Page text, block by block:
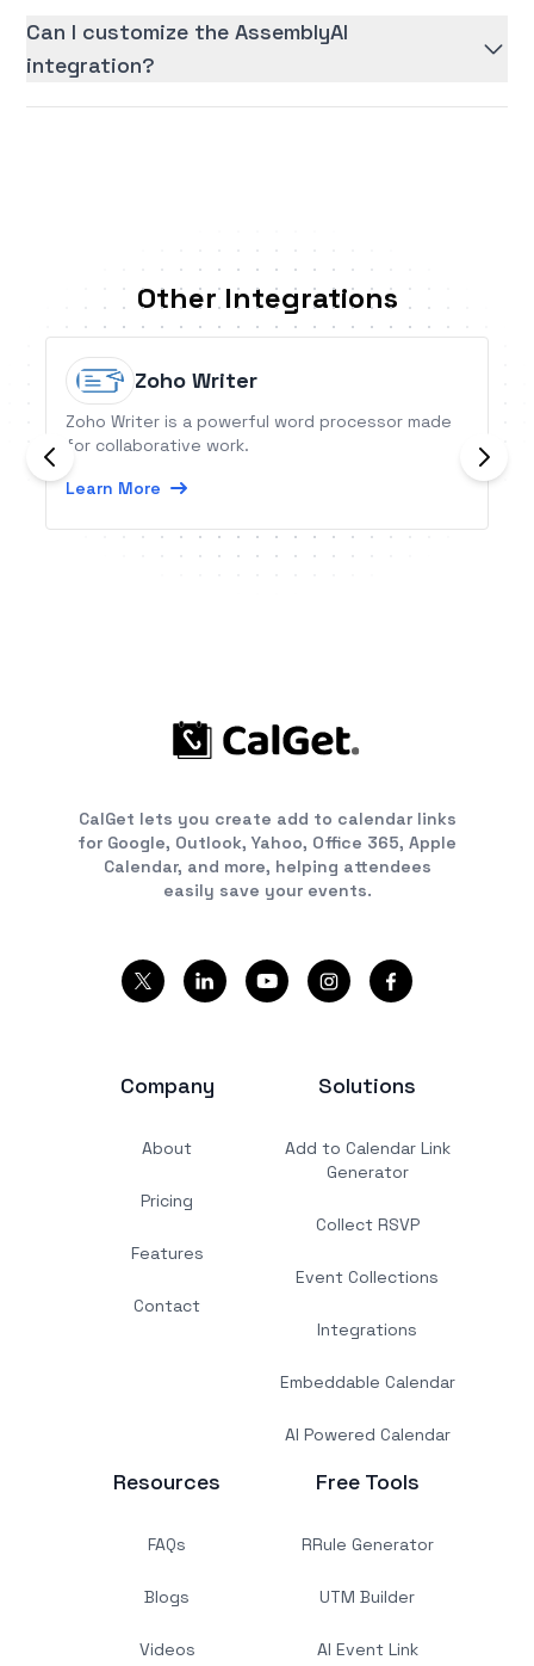
Can I customize the AssemblyAI
integration?
Other Integrations
Zoho Writer
Zoho Writer is a powerful word processor made
for collaborative work.
Learn More
CalGet lets you create add to calendar links
for Google, Outlook, Yahoo, Office 365, Apple
Calendar, and more, helping attendees
easily save your events.
Company
About
Pricing
Features
Contact
Solutions
Add to Calendar Link
Generator
Collect RSVP
Event Collections
Integrations
Embeddable Calendar
AI Powered Calendar
Resources
FAQs
Blogs
Videos
Free Tools
RRule Generator
UTM Builder
AI Event Link